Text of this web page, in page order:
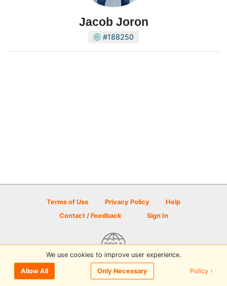
Jacob Joron
#188250
Terms of Use Privacy Policy
Help
Contact / Feedback
Sign In
© 2026 Disc Golf Scene powered by PDGA
We use cookies to improve user experience.
Allow All Only Necessary Policy ›